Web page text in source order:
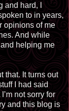
and hard, I
to in years,
opinions of me
And while
helping me
that. It turns out
I had said
not sorry for
and this blog is